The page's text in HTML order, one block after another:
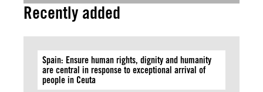
Recently added
Spain: Ensure human rights, dignity and humanity
are central in response to exceptional arrival of
people in Ceuta